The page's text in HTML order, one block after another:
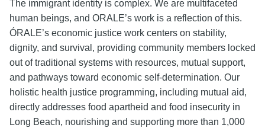
The immigrant identity is complex. We are multifaceted
human beings, and ORALE’s work is a reflection of this.
ÓRALE’s economic justice work centers on stability,
dignity, and survival, providing community members locked
out of traditional systems with resources, mutual support,
and pathways toward economic self-determination. Our
holistic health justice programming, including mutual aid,
directly addresses food apartheid and food insecurity in
Long Beach, nourishing and supporting more than 1,000